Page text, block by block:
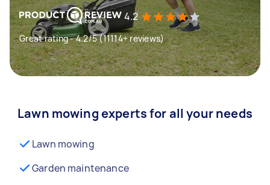
4.2
Great rating - 4.2/5 (11114+ reviews)
Lawn mowing experts for all your needs
Lawn mowing
Garden maintenance